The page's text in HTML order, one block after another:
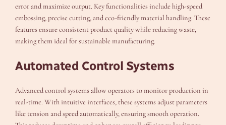
error and maximize output. Key functionalities include high-speed
embossing, precise cutting, and eco-friendly material handling. These
features ensure consistent product quality while reducing waste,
making them ideal for sustainable manufacturing.
Automated Control Systems
Advanced control systems allow operators to monitor production in
real-time. With intuitive interfaces, these systems adjust parameters
like tension and speed automatically, ensuring smooth operation.